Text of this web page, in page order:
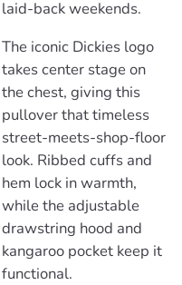
laid-back weekends.
The iconic Dickies logo
takes center stage on
the chest, giving this
pullover that timeless
street-meets-shop-floor
look. Ribbed cuffs and
hem lock in warmth,
while the adjustable
drawstring hood and
kangaroo pocket keep it
functional.